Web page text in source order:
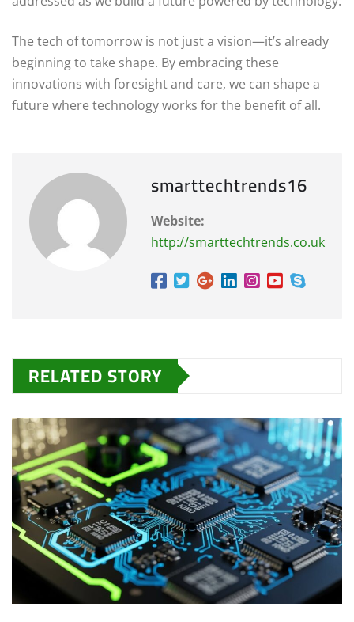
The tech of tomorrow is not just a vision—it’s already
beginning to take shape. By embracing these
innovations with foresight and care, we can shape a
future where technology works for the benefit of all.
smarttechtrends16
Website:
http://smarttechtrends.co.uk
RELATED STORY